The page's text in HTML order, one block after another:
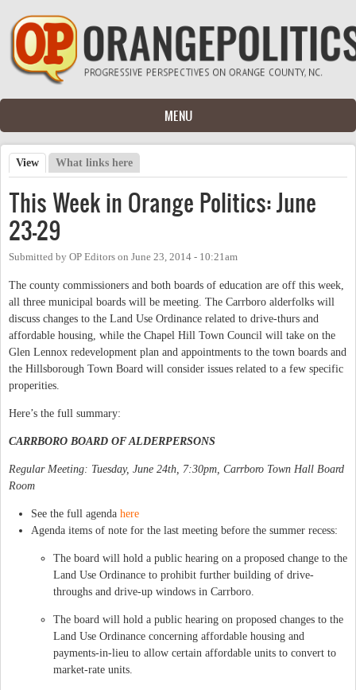
Skip to main content
MENU
Primary tabs
View (active tab)
What links here
This Week in Orange Politics: June
23-29
Submitted by OP Editors on June 23, 2014 - 10:21am
The county commissioners and both boards of education are off this week,
all three municipal boards will be meeting. The Carrboro alderfolks will
discuss changes to the Land Use Ordinance related to drive-thurs and
affordable housing, while the Chapel Hill Town Council will take on the
Glen Lennox redevelopment plan and appointments to the town boards and
the Hillsborough Town Board will consider issues related to a few specific
properities.
Here’s the full summary:
CARRBORO BOARD OF ALDERPERSONS
Regular Meeting: Tuesday, June 24th, 7:30pm, Carrboro Town Hall Board
Room
See the full agenda here
Agenda items of note for the last meeting before the summer recess:
The board will hold a public hearing on a proposed change to the
Land Use Ordinance to prohibit further building of drive-
throughs and drive-up windows in Carrboro.
The board will hold a public hearing on proposed changes to the
Land Use Ordinance concerning affordable housing and
payments-in-lieu to allow certain affordable units to convert to
market-rate units.